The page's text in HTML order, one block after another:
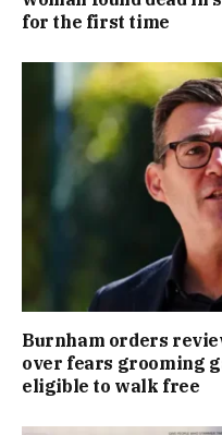
for the first time
Burnham orders
over fears grooming
eligible to walk free